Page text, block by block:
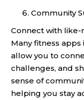
Community
Connect with like-
Many fitness
allow you to
challenges, and
sense of
helping you stay